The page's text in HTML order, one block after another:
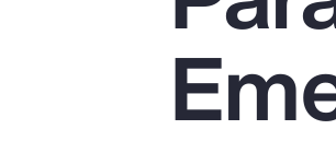
Parametrics
Risk Management